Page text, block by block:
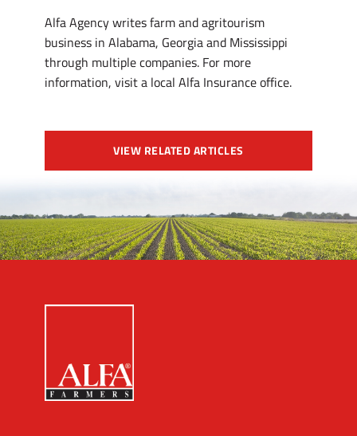
Alfa Agency writes farm and agritourism
business in Alabama, Georgia and Mississippi
through multiple companies. For more
information, visit a local Alfa Insurance office.
VIEW RELATED ARTICLES